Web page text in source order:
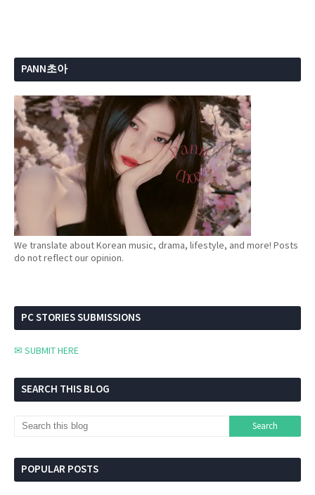
PANN초아
We translate about Korean music, drama, lifestyle, and more! Posts
do not reflect our opinion.
PC STORIES SUBMISSIONS
✉ SUBMIT HERE
SEARCH THIS BLOG
POPULAR POSTS